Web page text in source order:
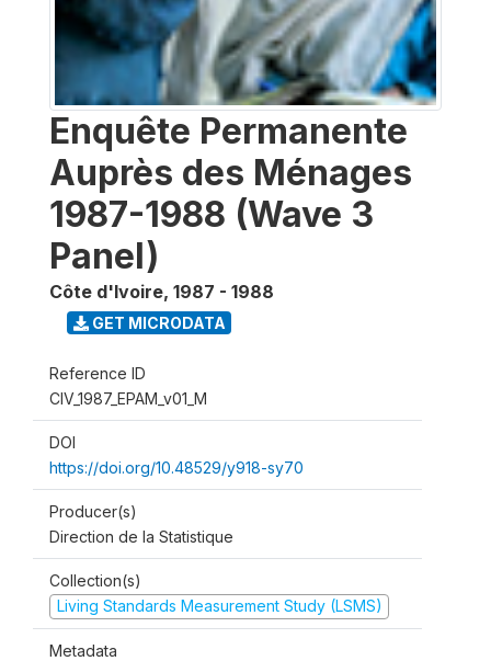
Enquête Permanente
Auprès des Ménages
1987-1988 (Wave 3
Panel)
Côte d'Ivoire, 1987 - 1988
GET MICRODATA
Reference ID
CIV_1987_EPAM_v01_M
DOI
https://doi.org/10.48529/y918-sy70
Producer(s)
Direction de la Statistique
Collection(s)
Living Standards Measurement Study (LSMS)
Metadata